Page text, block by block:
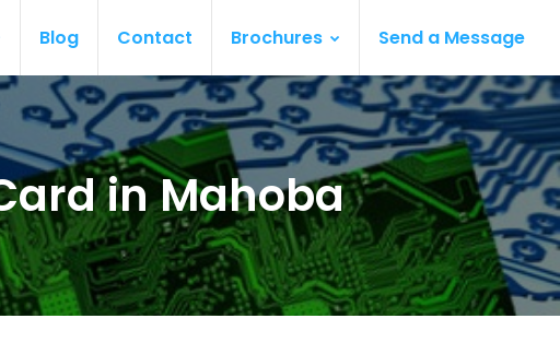
Blog Contact Brochures Send a Message
in Mahoba